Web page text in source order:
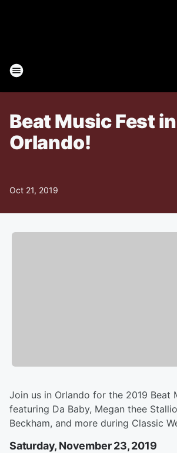
Beat Music Fest in
Orlando!
Oct 21, 2019
Join us in Orlando for the 2019 Beat
featuring Da Baby, Megan thee
Beckham, and more during Classic
Saturday, November 23, 2019